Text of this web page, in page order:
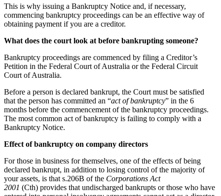
This is why issuing a Bankruptcy Notice and, if necessary,
commencing bankruptcy proceedings can be an effective way of
obtaining payment if you are a creditor.
What does the court look at before bankrupting someone?
Bankruptcy proceedings are commenced by filing a Creditor’s
Petition in the Federal Court of Australia or the Federal Circuit
Court of Australia.
Before a person is declared bankrupt, the Court must be satisfied
that the person has committed an “act of bankruptcy” in the 6
months before the commencement of the bankruptcy proceedings.
The most common act of bankruptcy is failing to comply with a
Bankruptcy Notice.
Effect of bankruptcy on company directors
For those in business for themselves, one of the effects of being
declared bankrupt, in addition to losing control of the majority of
your assets, is that s.206B of the Corporations Act
2001 (Cth) provides that undischarged bankrupts or those who have